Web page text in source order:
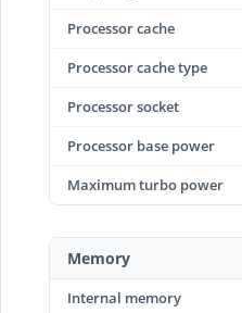
Processor cache
Processor cache type
Processor socket
Processor base power
Maximum turbo power
Memory
Internal memory